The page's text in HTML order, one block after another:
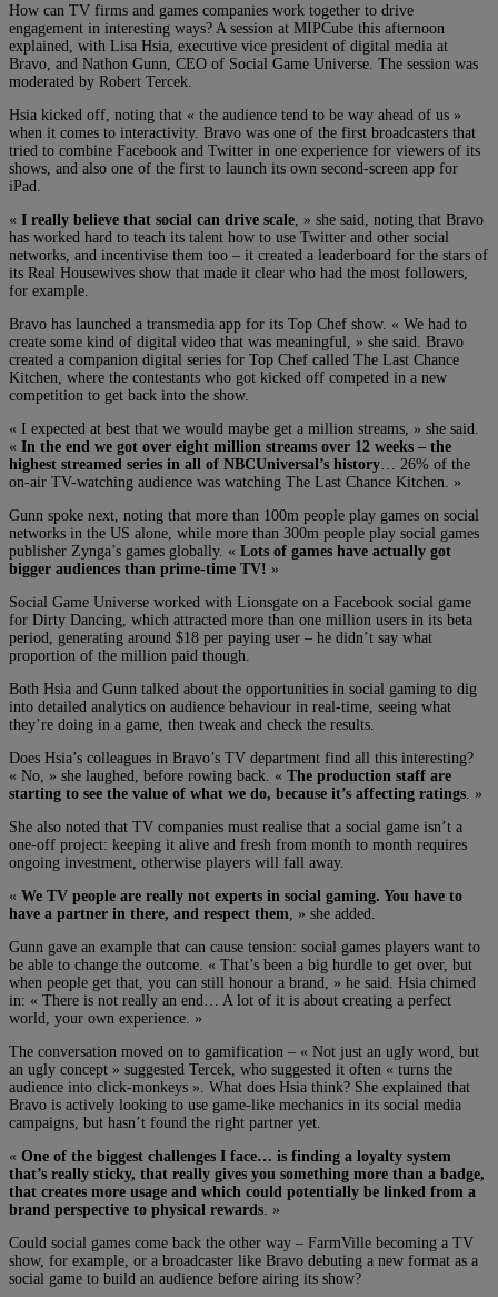
How can TV firms and games companies work together to drive
engagement in interesting ways? A session at MIPCube this afternoon
explained, with Lisa Hsia, executive vice president of digital media at
Bravo, and Nathon Gunn, CEO of Social Game Universe. The session was
moderated by Robert Tercek.
Hsia kicked off, noting that « the audience tend to be way ahead of us »
when it comes to interactivity. Bravo was one of the first broadcasters that
tried to combine Facebook and Twitter in one experience for viewers of its
shows, and also one of the first to launch its own second-screen app for
iPad.
« I really believe that social can drive scale , » she said, noting that Bravo
has worked hard to teach its talent how to use Twitter and other social
networks, and incentivise them too – it created a leaderboard for the stars of
its Real Housewives show that made it clear who had the most followers,
for example.
Bravo has launched a transmedia app for its Top Chef show. « We had to
create some kind of digital video that was meaningful, » she said. Bravo
created a companion digital series for Top Chef called The Last Chance
Kitchen, where the contestants who got kicked off competed in a new
competition to get back into the show.
« I expected at best that we would maybe get a million streams, » she said.
« In the end we got over eight million streams over 12 weeks – the
highest streamed series in all of NBCUniversal’s history … 26% of the
on-air TV-watching audience was watching The Last Chance Kitchen. »
Gunn spoke next, noting that more than 100m people play games on social
networks in the US alone, while more than 300m people play social games
publisher Zynga’s games globally. « Lots of games have actually got
bigger audiences than prime-time TV! »
Social Game Universe worked with Lionsgate on a Facebook social game
for Dirty Dancing, which attracted more than one million users in its beta
period, generating around $18 per paying user – he didn’t say what
proportion of the million paid though.
Both Hsia and Gunn talked about the opportunities in social gaming to dig
into detailed analytics on audience behaviour in real-time, seeing what
they’re doing in a game, then tweak and check the results.
Does Hsia’s colleagues in Bravo’s TV department find all this interesting?
« No, » she laughed, before rowing back. « The production staff are
starting to see the value of what we do, because it’s affecting ratings . »
She also noted that TV companies must realise that a social game isn’t a
one-off project: keeping it alive and fresh from month to month requires
ongoing investment, otherwise players will fall away.
« We TV people are really not experts in social gaming. You have to
have a partner in there, and respect them , » she added.
Gunn gave an example that can cause tension: social games players want to
be able to change the outcome. « That’s been a big hurdle to get over, but
when people get that, you can still honour a brand, » he said. Hsia chimed
in: « There is not really an end… A lot of it is about creating a perfect
world, your own experience. »
The conversation moved on to gamification – « Not just an ugly word, but
an ugly concept » suggested Tercek, who suggested it often « turns the
audience into click-monkeys ». What does Hsia think? She explained that
Bravo is actively looking to use game-like mechanics in its social media
campaigns, but hasn’t found the right partner yet.
« One of the biggest challenges I face… is finding a loyalty system
that’s really sticky, that really gives you something more than a badge,
that creates more usage and which could potentially be linked from a
brand perspective to physical rewards . »
Could social games come back the other way – FarmVille becoming a TV
show, for example, or a broadcaster like Bravo debuting a new format as a
social game to build an audience before airing its show?